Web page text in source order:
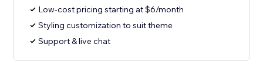
Low-cost pricing starting at $6/month
Styling customization to suit theme
Support & live chat